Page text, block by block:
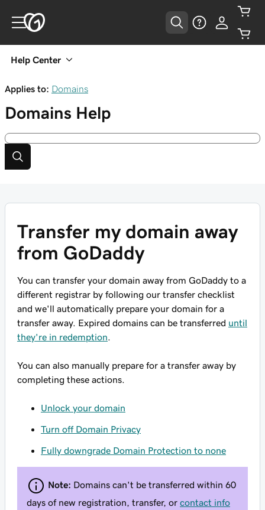
Help Center
Applies to: Domains
Domains Help
Transfer my domain away
from GoDaddy
You can transfer your domain away from GoDaddy to a
different registrar by following our transfer checklist
and we'll automatically prepare your domain for a
transfer away. Expired domains can be transferred until
they're in redemption
You can also manually prepare for a transfer away by
completing these actions.
Unlock your domain
Turn off Domain Privacy
Fully downgrade Domain Protection to none
Note: Domains can't be transferred within 60
days of new registration, transfer, or contact info